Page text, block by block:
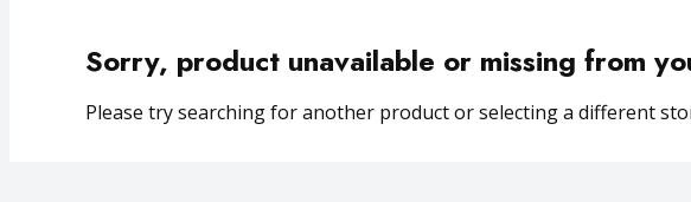
Sorry, product unavailable or missing from
Please try searching for another product or selecting a different